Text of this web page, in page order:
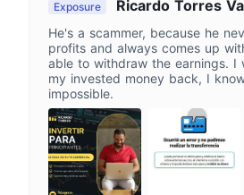
quire users to make
private channels under
xes\", \"unfreezing fees\",
sits", etc. Please refer to
tform for accurate
Exposure Ricardo Torres
He's a scammer, because he
profits and always comes up
able to withdraw the earnings. I
my invested money back, I
impossible.